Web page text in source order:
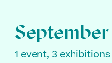
1 event, 3